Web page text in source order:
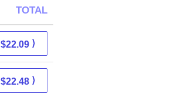
TOTAL
$22.09 ⟩
$22.48 ⟩